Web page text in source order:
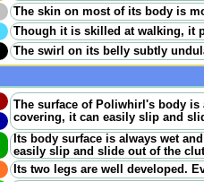
The skin on most of its body is
Though it is skilled at walking, it
The swirl on its belly subtly
The surface of Poliwhirl's body
covering, it can easily slip and
Its body surface is always wet
easily slip and slide out of the
Its two legs are well developed.